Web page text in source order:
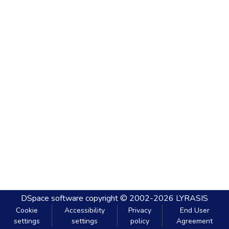
DSpace software copyright © 2002-2026 LYRASIS
Cookie
settings
Accessibility
settings
Privacy
policy
End User
Agreement